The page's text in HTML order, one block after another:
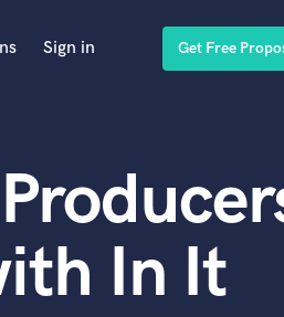
Sign in Get Free
In It